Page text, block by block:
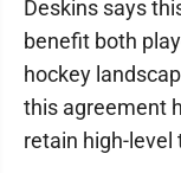
Deskins says
benefit both
hockey
this agreement
retain high-level